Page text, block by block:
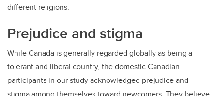
different religions.
Prejudice and stigma
While Canada is generally regarded globally as being a
tolerant and liberal country, the domestic Canadian
participants in our study acknowledged prejudice and